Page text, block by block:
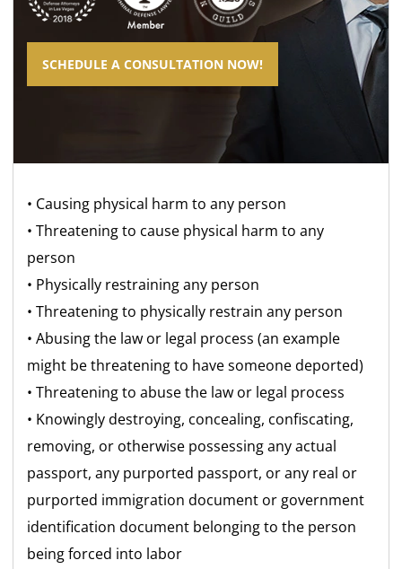
SCHEDULE A CONSULTATION NOW!
• Causing physical harm to any person
• Threatening to cause physical harm to any
person
• Physically restraining any person
• Threatening to physically restrain any person
• Abusing the law or legal process (an example
might be threatening to have someone deported)
• Threatening to abuse the law or legal process
• Knowingly destroying, concealing, confiscating,
removing, or otherwise possessing any actual
passport, any purported passport, or any real or
purported immigration document or government
identification document belonging to the person
being forced into labor